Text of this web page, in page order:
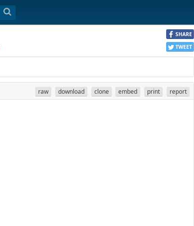
SHARE
TWEET
raw download clone embed print report